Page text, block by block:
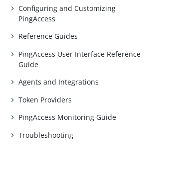
Configuring and Customizing
PingAccess
Reference Guides
PingAccess User Interface Reference
Guide
Agents and Integrations
Token Providers
PingAccess Monitoring Guide
Troubleshooting